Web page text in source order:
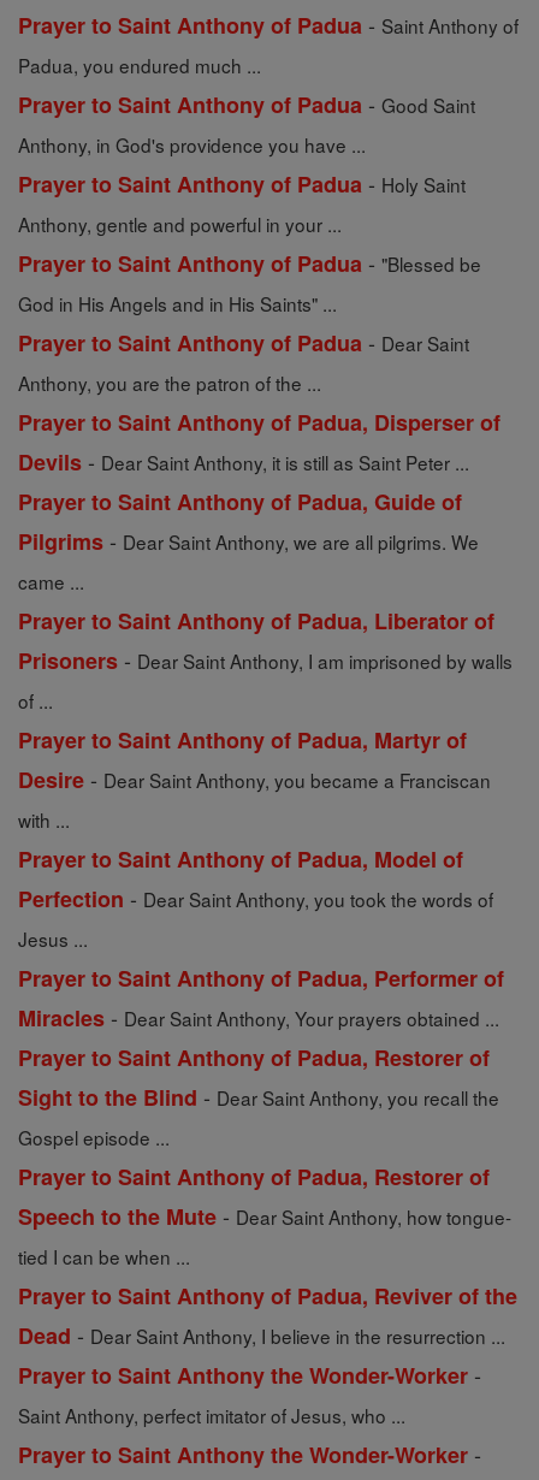
Prayer to Saint Anthony of Padua - Saint Anthony of
Padua, you endured much ...
Prayer to Saint Anthony of Padua - Good Saint
Anthony, in God's providence you have ...
Prayer to Saint Anthony of Padua - Holy Saint
Anthony, gentle and powerful in your ...
Prayer to Saint Anthony of Padua - "Blessed be
God in His Angels and in His Saints" ...
Prayer to Saint Anthony of Padua - Dear Saint
Anthony, you are the patron of the ...
Prayer to Saint Anthony of Padua, Disperser of
Devils - Dear Saint Anthony, it is still as Saint Peter ...
Prayer to Saint Anthony of Padua, Guide of
Pilgrims - Dear Saint Anthony, we are all pilgrims. We
came ...
Prayer to Saint Anthony of Padua, Liberator of
Prisoners - Dear Saint Anthony, I am imprisoned by walls
of ...
Prayer to Saint Anthony of Padua, Martyr of
Desire - Dear Saint Anthony, you became a Franciscan
with ...
Prayer to Saint Anthony of Padua, Model of
Perfection - Dear Saint Anthony, you took the words of
Jesus ...
Prayer to Saint Anthony of Padua, Performer of
Miracles - Dear Saint Anthony, Your prayers obtained ...
Prayer to Saint Anthony of Padua, Restorer of
Sight to the Blind - Dear Saint Anthony, you recall the
Gospel episode ...
Prayer to Saint Anthony of Padua, Restorer of
Speech to the Mute - Dear Saint Anthony, how tongue-
tied I can be when ...
Prayer to Saint Anthony of Padua, Reviver of the
Dead - Dear Saint Anthony, I believe in the resurrection ...
Prayer to Saint Anthony the Wonder-Worker -
Saint Anthony, perfect imitator of Jesus, who ...
Prayer to Saint Anthony the Wonder-Worker -